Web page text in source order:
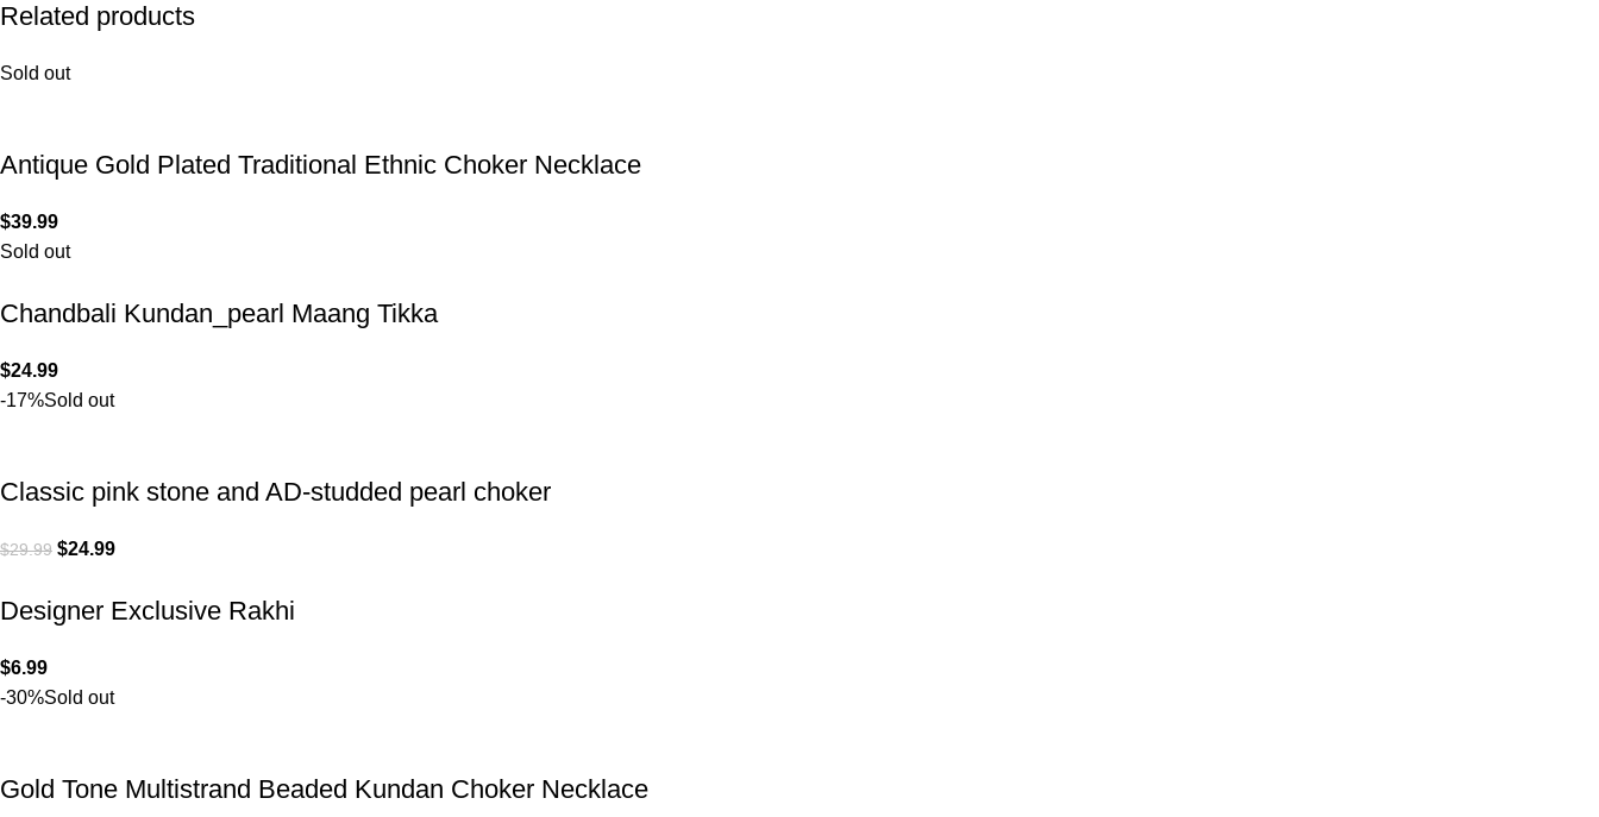
Related products
Sold out
Antique Gold Plated Traditional Ethnic Choker Necklace
$39.99
Sold out
Chandbali Kundan_pearl Maang Tikka
$24.99
-17%Sold out
Classic pink stone and AD-studded pearl choker
$29.99 $24.99
Designer Exclusive Rakhi
$6.99
-30%Sold out
Gold Tone Multistrand Beaded Kundan Choker Necklace